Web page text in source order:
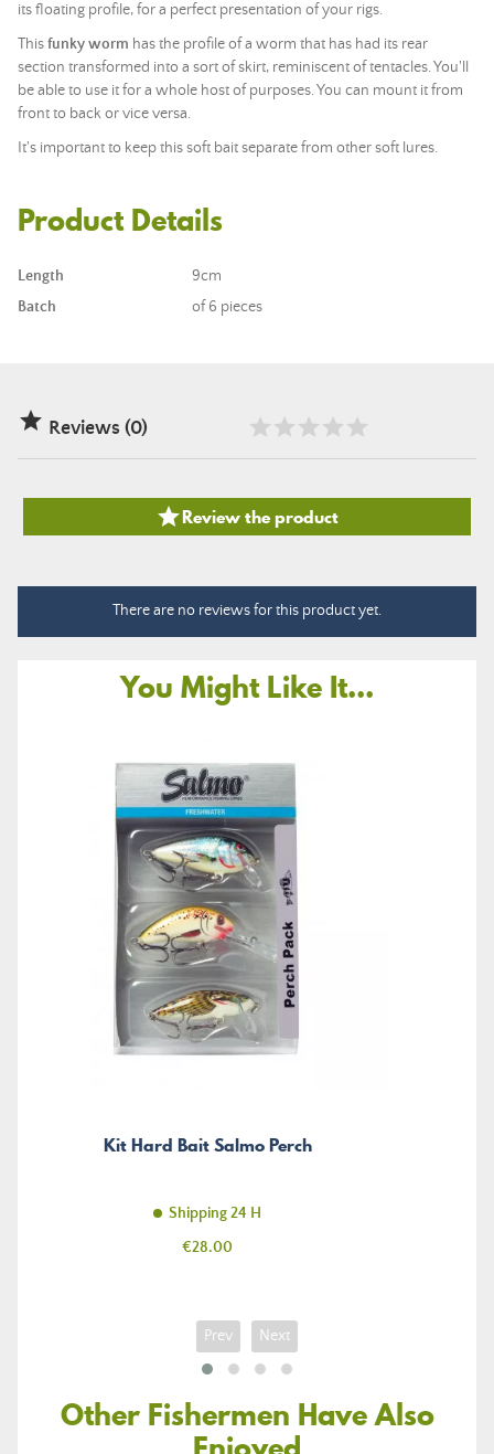
its floating profile, for a perfect presentation of your rigs.
Thisfunky worm has the profile of a worm that has had its rear
section transformed into a sort of skirt, reminiscent of tentacles. You'll
be able to use it for a whole host of purposes. You can mount it from
front to back or vice versa.
It's important to keep this soft bait separate from other soft lures.
Product Details
Length
9cm
Batch
of 6 pieces
 Reviews (0)
Review the product
There are no reviews for this product yet.
You Might Like It...
Kit Hard Bait Salmo Perch
Shipping 24 H
Price
€28.00
Prev Next
Other Fishermen Have Also